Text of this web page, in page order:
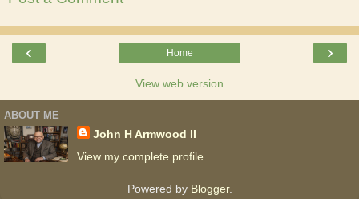
‹ ›
Home
View web version
ABOUT ME
John H Armwood II
View my complete profile
Powered by Blogger.